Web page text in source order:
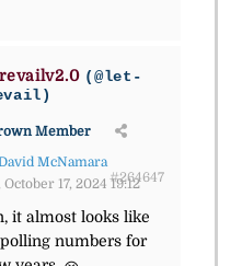
(@let-
Member
McNamara
17, 2024 19:12
#264647
it almost looks like
numbers for